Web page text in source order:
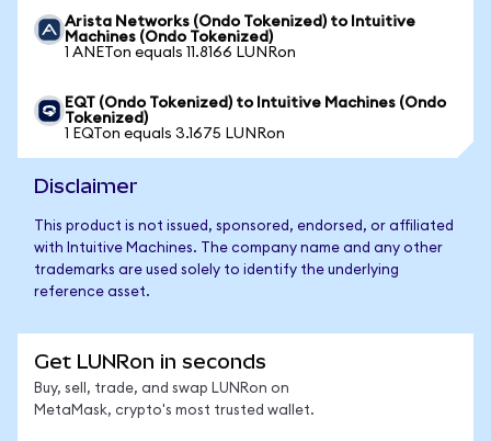
Arista Networks (Ondo Tokenized) to Intuitive
Machines (Ondo Tokenized)
1 ANETon equals 11.8166 LUNRon
EQT (Ondo Tokenized) to Intuitive Machines (Ondo
Tokenized)
1 EQTon equals 3.1675 LUNRon
Disclaimer
This product is not issued, sponsored, endorsed, or affiliated
with Intuitive Machines. The company name and any other
trademarks are used solely to identify the underlying
reference asset.
Get LUNRon in seconds
Buy, sell, trade, and swap LUNRon on
MetaMask, crypto's most trusted wallet.